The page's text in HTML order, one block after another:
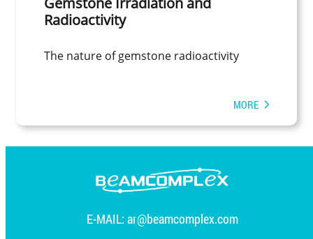
Radioactivity
The nature of gemstone radioactivity
MORE
E-MAIL: ar@beamcomplex.com